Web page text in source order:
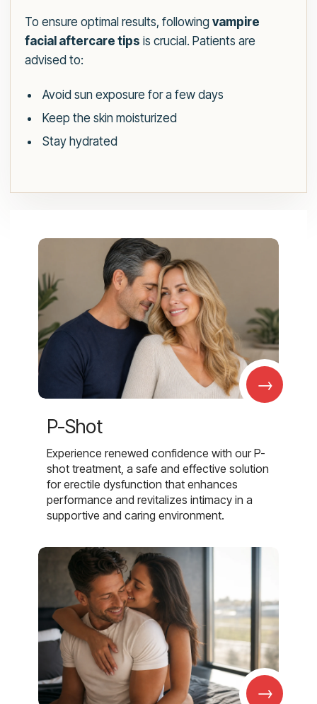
To ensure optimal results, following vampire
facial aftercare tips is crucial. Patients are
advised to:
Avoid sun exposure for a few days
Keep the skin moisturized
Stay hydrated
→
P-Shot
Experience renewed confidence with our P-
shot treatment, a safe and effective solution
for erectile dysfunction that enhances
performance and revitalizes intimacy in a
supportive and caring environment.
→